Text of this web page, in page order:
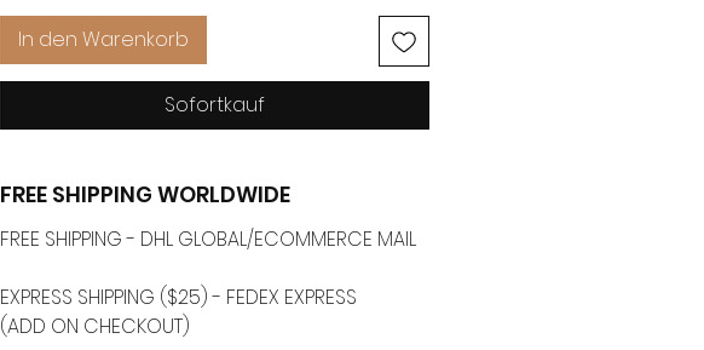
In den Warenkorb
Sofortkauf
FREE SHIPPING WORLDWIDE
FREE SHIPPING - DHL GLOBAL/ECOMMERCE MAIL
EXPRESS SHIPPING ($25) - FEDEX EXPRESS
(ADD ON CHECKOUT)